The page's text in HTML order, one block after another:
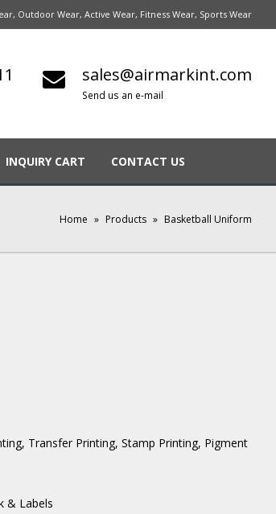
Outdoor Wear, Active Wear, Fitness Wear, Sports Wear
sales@airmarkint.com
Send us an e-mail
INQUIRY CART CONTACT US
Home » Products » Basketball Uniform
Transfer Printing, Stamp Printing, Pigment
& Labels